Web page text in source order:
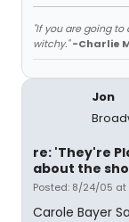
"If you are going
witchy." -Charlie
Jon
re: 'They're
about the
Posted: 8/24/05 at
Carole Bayer